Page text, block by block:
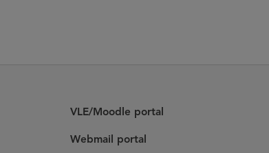
VLE/Moodle portal
Webmail portal